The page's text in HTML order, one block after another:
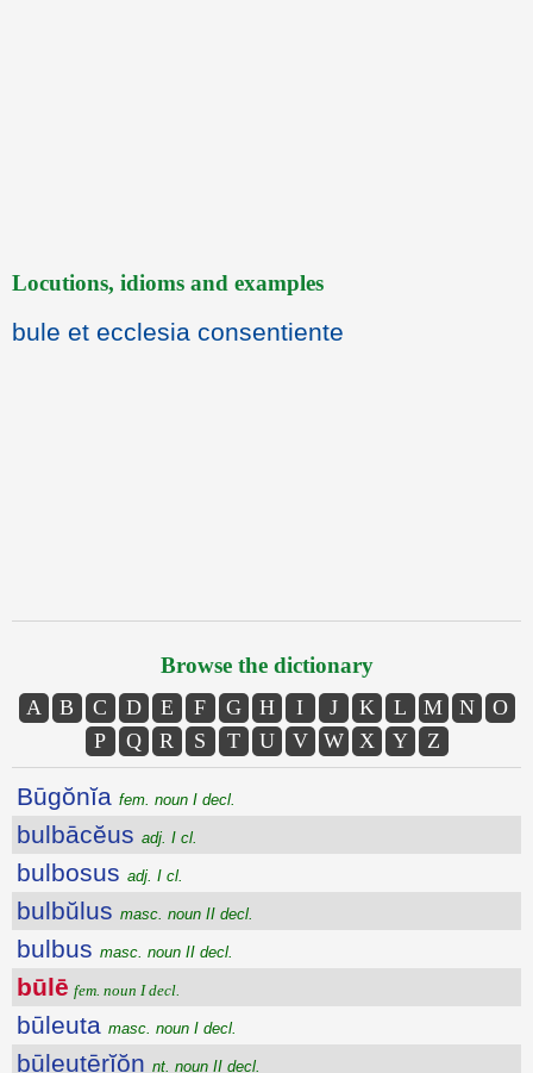
Locutions, idioms and examples
bule et ecclesia consentiente
Browse the dictionary
A B C D E F G H I J K L M N
O
P
Q R S T U V W X Y Z
Būgŏnĭa fem. noun I decl.
bulbācĕus adj. I cl.
bulbosus adj. I cl.
bulbŭlus masc. noun II decl.
bulbus masc. noun II decl.
būlē fem. noun I decl.
būleuta masc. noun I decl.
būleutērĭŏn nt. noun II decl.